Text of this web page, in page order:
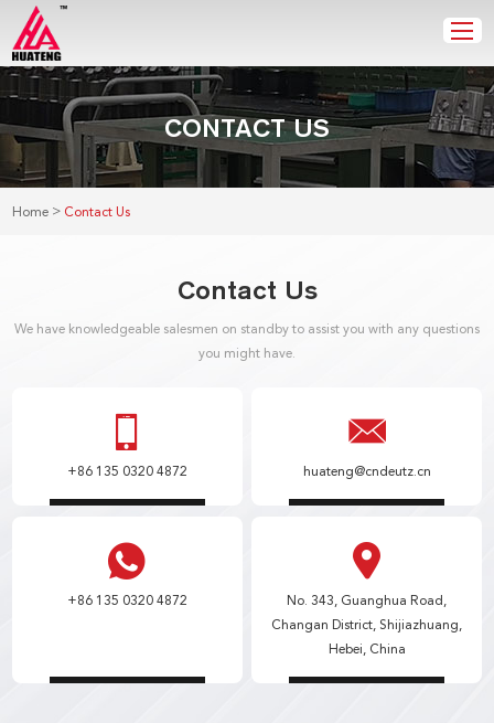
CONTACT US
Home > Contact Us
Contact Us
We have knowledgeable salesmen on standby to assist you with any questions
you might have.
+86 135 0320 4872 huateng@cndeutz.cn
+86 135 0320 4872
No. 343, Guanghua Road,
Changan District, Shijiazhuang,
Hebei, China